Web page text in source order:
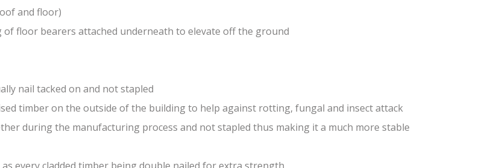
and floor)
floor bearers attached underneath to elevate off the ground
nail tacked on and not stapled
timber on the outside of the building to help against rotting, fungal and insect attack
during the manufacturing process and not stapled thus making it a much more stable